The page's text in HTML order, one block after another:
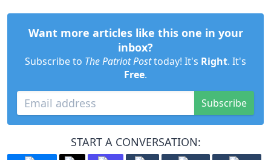
Want more articles like this one in your
inbox?
Subscribe to The Patriot Posttoday! It's Right. It's
Free.
Subscribe
START A CONVERSATION: